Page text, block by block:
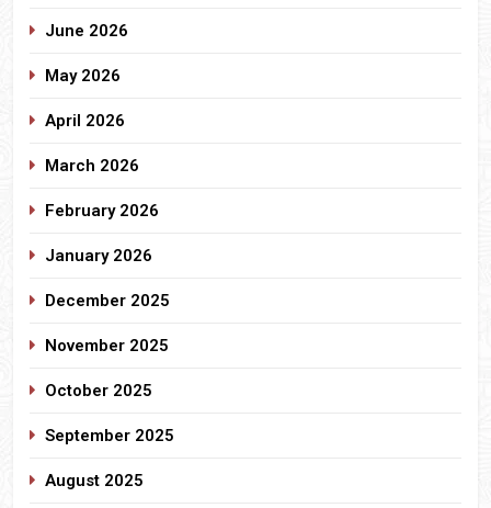
June 2026
May 2026
April 2026
March 2026
February 2026
January 2026
December 2025
November 2025
October 2025
September 2025
August 2025